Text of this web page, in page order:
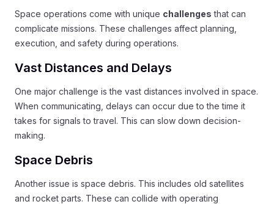
Space operations come with unique challenges that can
complicate missions. These challenges affect planning,
execution, and safety during operations.
Vast Distances and Delays
One major challenge is the vast distances involved in space.
When communicating, delays can occur due to the time it
takes for signals to travel. This can slow down decision-
making.
Space Debris
Another issue is space debris. This includes old satellites
and rocket parts. These can collide with operating